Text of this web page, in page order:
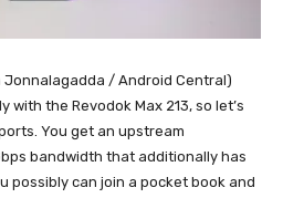
/ Android Central)
with the Revodok Max 213, so let’s
You get an upstream
bandwidth that additionally has
possibly can join a pocket book and